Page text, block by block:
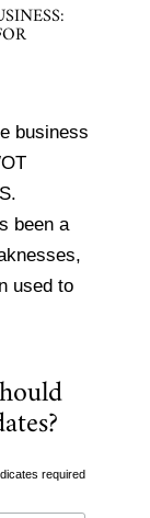
business
been a
used to
required